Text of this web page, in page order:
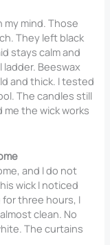
my mind. Those
They left black
stays calm and
Beeswax
and thick. I tested
The candles still
the wick works
and I do not
wick I noticed
three hours, I
clean. No
The curtains